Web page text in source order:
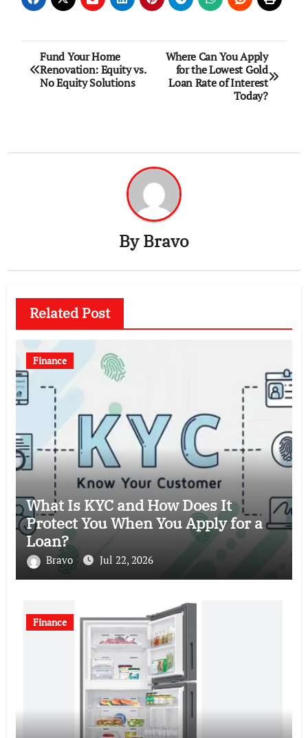
Post
navigation
Fund Your Home
Renovation: Equity vs.
No Equity Solutions
Where Can You Apply
for the Lowest Gold
Loan Rate of Interest
Today?
ByBravo
Related Post
Finance
What Is KYC and How Does It
Protect You When You Apply for a
Loan?
Bravo Jul 22, 2026
Finance